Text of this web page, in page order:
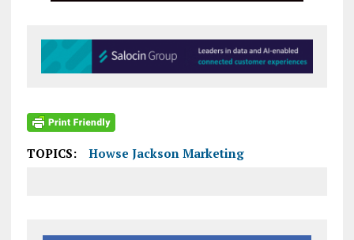
TOPICS: Howse Jackson Marketing